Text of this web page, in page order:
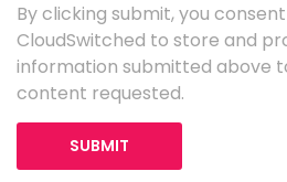
By clicking submit, you
CloudSwitched to store and
information submitted above
content requested.
SUBMIT